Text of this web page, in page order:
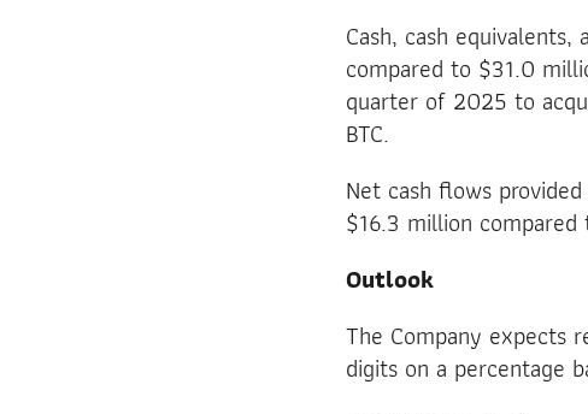
Cash, cash
compared to $31.0
quarter of 2025 to
BTC.
Net cash flows
$16.3 million
Outlook
The Company expects
digits on a percentage